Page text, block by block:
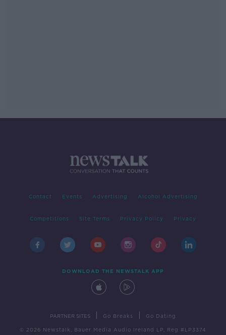
Contact Events Advertising Alcohol Advertising
Competitions Site Terms Privacy Policy Privacy
DOWNLOAD THE NEWSTALK APP
PARTNER SITES Go Breaks Go Dating
© 2026 Newstalk, Bauer Media Audio Ireland LP, Reg #LP3374